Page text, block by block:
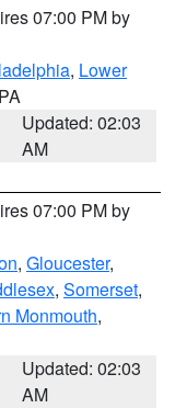
07:00 PM by
, Lower
Updated: 02:03
AM
07:00 PM by
, Gloucester,
, Somerset,
Monmouth,
Updated: 02:03
AM